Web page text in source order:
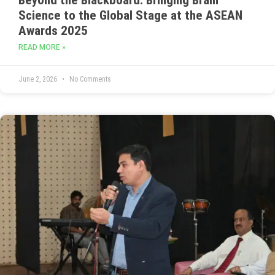
Science to the Global Stage at the ASEAN
Awards 2025
READ MORE »
June 2, 2026 No Comments